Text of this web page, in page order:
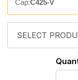
Cap:C425-V